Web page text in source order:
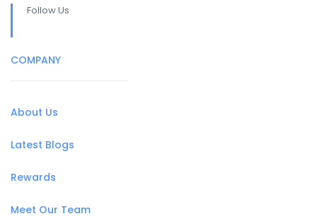
Follow Us
COMPANY
About Us
Latest Blogs
Rewards
Meet Our Team